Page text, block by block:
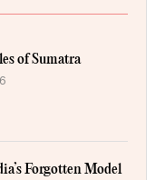
of Sumatra
Forgotten Model